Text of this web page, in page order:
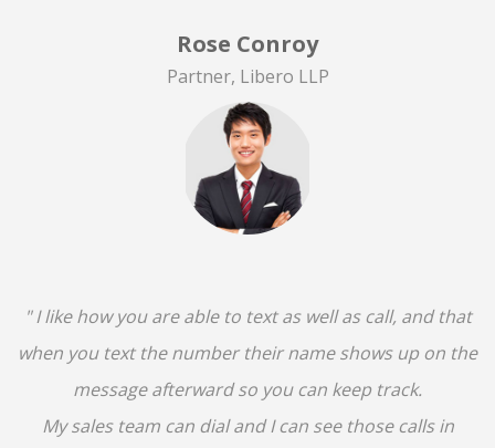
Rose Conroy
Partner, Libero LLP
" I like how you are able to text as well as call, and that
when you text the number their name shows up on the
message afterward so you can keep track.
My sales team can dial and I can see those calls in